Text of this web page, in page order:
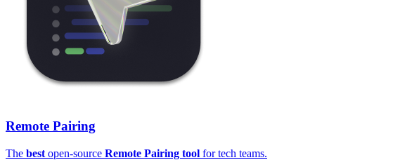
Remote Pairing
The best open-source Remote Pairing tool for tech teams.